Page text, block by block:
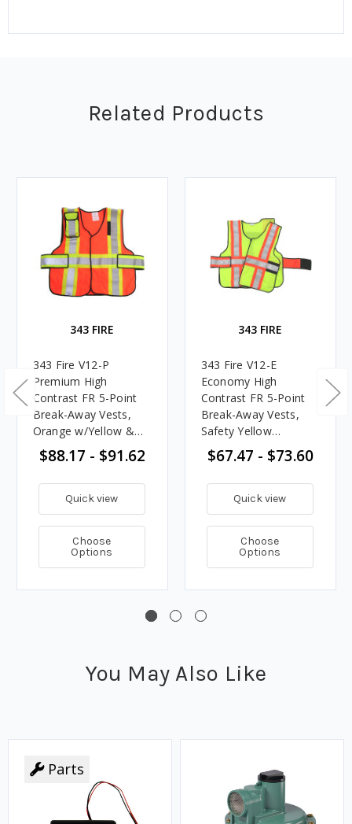
Related Products
343 FIRE
343 Fire V12-P
Premium High
Contrast FR 5-Point
Break-Away Vests,
Orange w/Yellow &
Silver Striping
$88.17 - $91.62
Quick view
Choose
Options
343 FIRE
343 Fire V12-E
Economy High
Contrast FR 5-Point
Break-Away Vests,
Safety Yellow
w/Orange & Silver
Striping
$67.47 - $73.60
Quick view
Choose
Options
You May Also Like
Parts